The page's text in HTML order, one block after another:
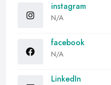
instagram
N/A
facebook
N/A
LinkedIn